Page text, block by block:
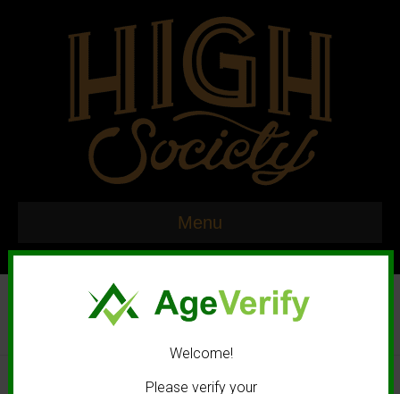
Menu
© 2020 High Society. All rights reserved. |Marketing and Design by
Welcome!
Please verify your